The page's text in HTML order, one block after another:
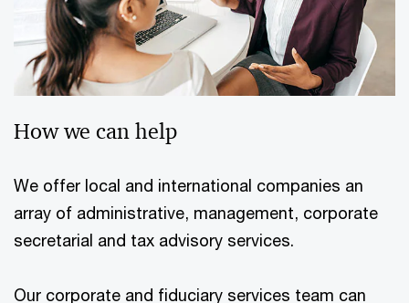
How we can help
We offer local and international companies an
array of administrative, management, corporate
secretarial and tax advisory services.
Our corporate and fiduciary services team can